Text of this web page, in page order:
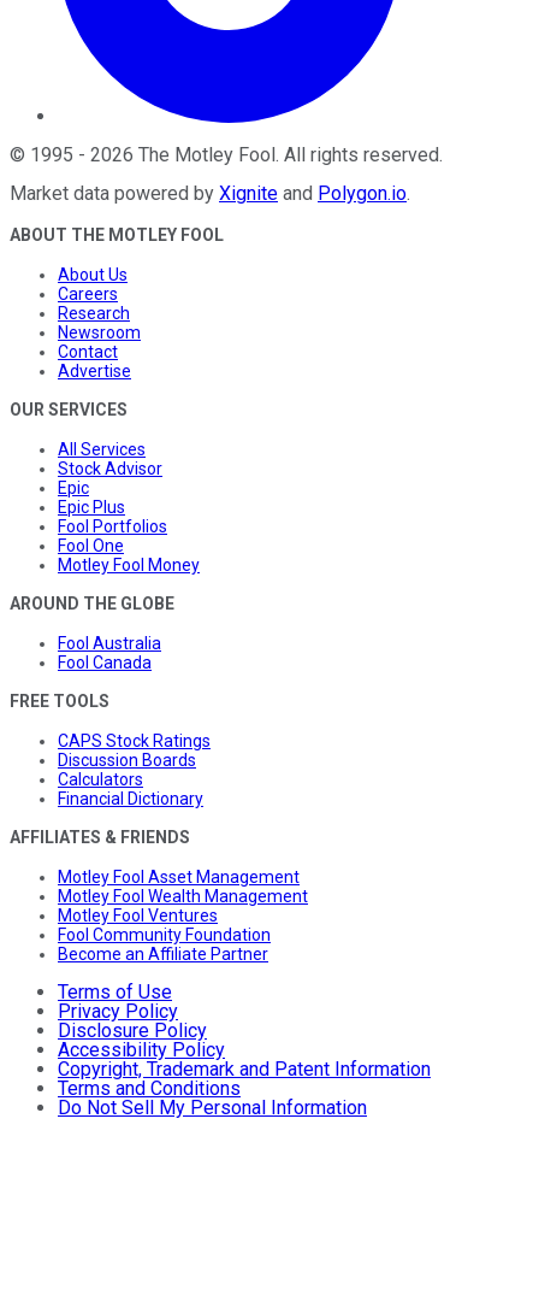
© 1995 - 2026 The Motley Fool . All rights reserved.
Market data powered by Xignite and Polygon.io.
ABOUT THE MOTLEY FOOL
About Us
Careers
Research
Newsroom
Contact
Advertise
OUR SERVICES
All Services
Stock Advisor
Epic
Epic Plus
Fool Portfolios
Fool One
Motley Fool Money
AROUND THE GLOBE
Fool Australia
Fool Canada
FREE TOOLS
CAPS Stock Ratings
Discussion Boards
Calculators
Financial Dictionary
AFFILIATES & FRIENDS
Motley Fool Asset Management
Motley Fool Wealth Management
Motley Fool Ventures
Fool Community Foundation
Become an Affiliate Partner
Terms of Use
Privacy Policy
Disclosure Policy
Accessibility Policy
Copyright, Trademark and Patent Information
Terms and Conditions
Do Not Sell My Personal Information